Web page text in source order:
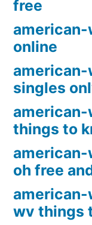
free
online
singles
things to
oh free
wv things